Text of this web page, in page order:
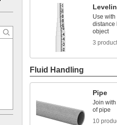
Use
distance
object
3
Fluid Handling
Pipe
Join
of pipe
10